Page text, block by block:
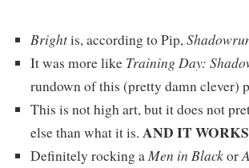
Brightis, according to Pip,
It was more like Training Day:
rundown of this (pretty damn clever)
This is not high art, but it does not
else than what it is. AND IT
Definitely rocking aMen in Blackor